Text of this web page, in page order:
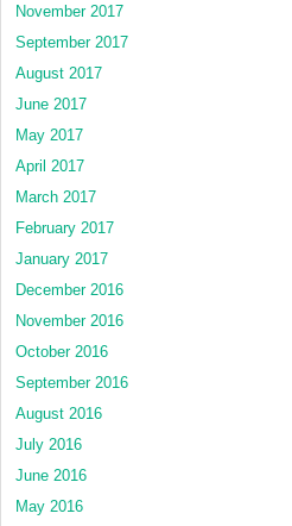
November 2017
September 2017
August 2017
June 2017
May 2017
April 2017
March 2017
February 2017
January 2017
December 2016
November 2016
October 2016
September 2016
August 2016
July 2016
June 2016
May 2016